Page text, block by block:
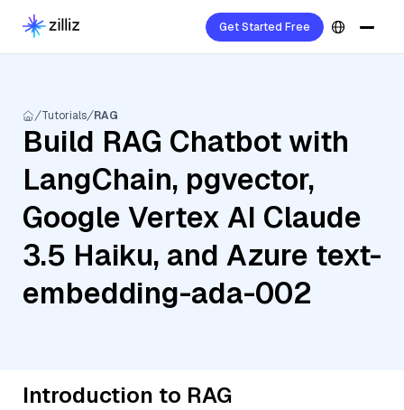
Get Started Free
Tutorials RAG
Build RAG Chatbot with
LangChain, pgvector,
Google Vertex AI Claude
3.5 Haiku, and Azure text-
embedding-ada-002
Introduction to RAG